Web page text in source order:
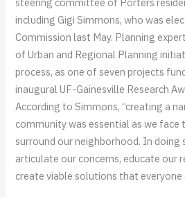
including Gigi Simmons, who was
Commission last May. Planning
of Urban and Regional Planning
process, as one of seven projects
inaugural UF-Gainesville Research
According to Simmons, “creating a
community was essential as we face
surround our neighborhood. In doing
articulate our concerns, educate our
create viable solutions that everyone